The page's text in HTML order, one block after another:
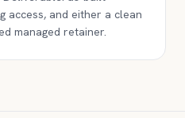
access, and either a clean
managed retainer.